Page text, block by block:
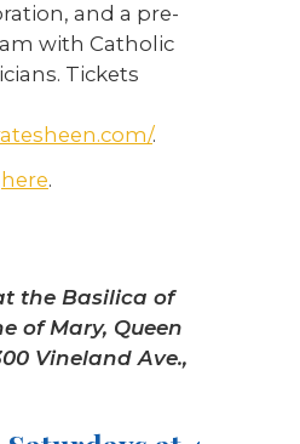
and a pre-
with Catholic
Tickets
.
here.
the Basilica of
of Mary, Queen
Vineland Ave.,